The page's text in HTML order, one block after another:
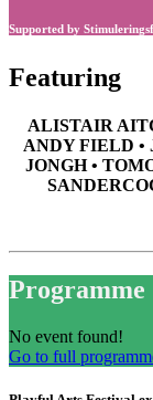
Supported by
Featuring
ALISTAIR
ANDY FIELD •
JONGH •
Programme
No event found!
Go to full